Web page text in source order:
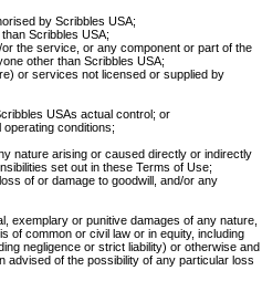
by Scribbles USA;
Scribbles USA;
the service, or any component or part of the
other than Scribbles USA;
or services not licensed or supplied by
USAs actual control; or
conditions;
nature arising or caused directly or indirectly
set out in these Terms of Use;
of or damage to goodwill, and/or any
exemplary or punitive damages of any nature,
of common or civil law or in equity, including
negligence or strict liability) or otherwise and
advised of the possibility of any particular loss